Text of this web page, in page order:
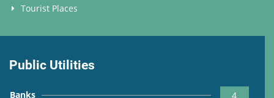
Tourist Places
Public Utilities
4
Banks